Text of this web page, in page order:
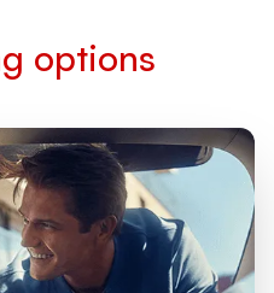
options